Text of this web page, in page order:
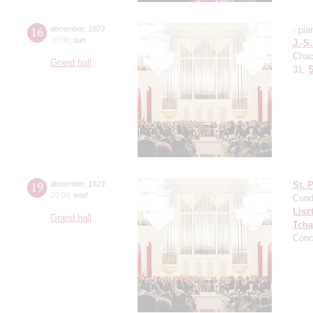
16 december,
1923
20:00 sun
Grand hall
-
J.-
31;
19 december,
1923
20:00 wed
Grand hall
St.
Liszt